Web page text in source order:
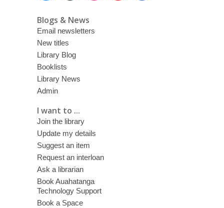
Blogs & News
Email newsletters
New titles
Library Blog
Booklists
Library News
Admin
I want to ...
Join the library
Update my details
Suggest an item
Request an interloan
Ask a librarian
Book Auahatanga
Technology Support
Book a Space